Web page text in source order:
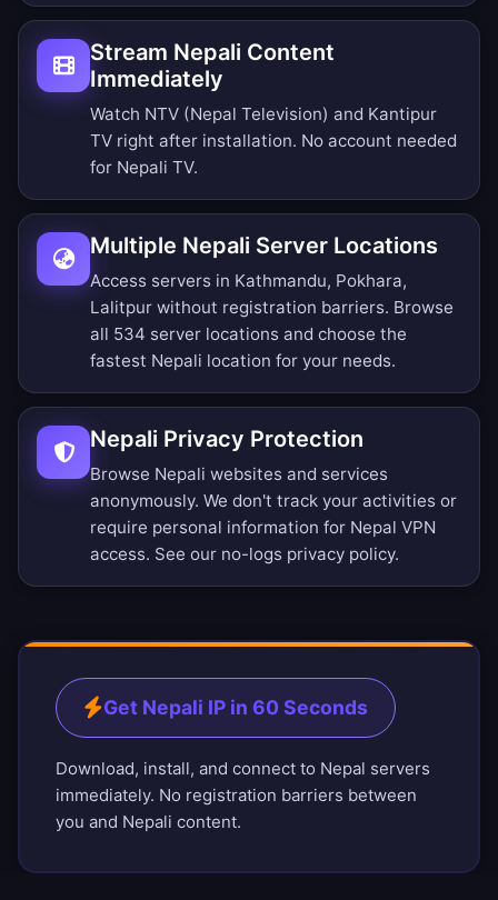
Stream Nepali Content
Immediately
Watch NTV (Nepal Television) and Kantipur
TV right after installation. No account needed
for Nepali TV.
Multiple Nepali Server Locations
Access servers in Kathmandu, Pokhara,
Lalitpur without registration barriers. Browse
all 534 server locations and choose the
fastest Nepali location for your needs.
Nepali Privacy Protection
Browse Nepali websites and services
anonymously. We don't track your activities or
require personal information for Nepal VPN
access. See our no-logs privacy policy.
Get Nepali IP in 60 Seconds
Download, install, and connect to Nepal servers
immediately. No registration barriers between
you and Nepali content.